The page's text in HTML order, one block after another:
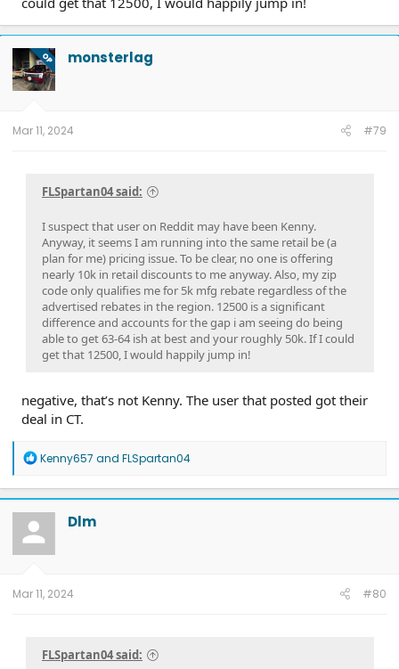
OP monsterlag
Mar 11, 2024 #79
FLSpartan04 said:
I suspect that user on Reddit may have been Kenny.
Anyway, it seems I am running into the same retail be (a
plan for me) pricing issue. To be clear, no one is offering
nearly 10k in retail discounts to me anyway. Also, my zip
code only qualifies me for 5k mfg rebate regardless of the
advertised rebates in the region. 12500 is a significant
difference and accounts for the gap i am seeing do being
able to get 63-64 ish at best and your roughly 50k. If I could
get that 12500, I would happily jump in!
negative, that’s not Kenny. The user that posted got their
deal in CT.
R
a
c
t
o
n
Kenny657 and FLSpartan04
Dlm
Mar 11, 2024 #80
FLSpartan04 said: